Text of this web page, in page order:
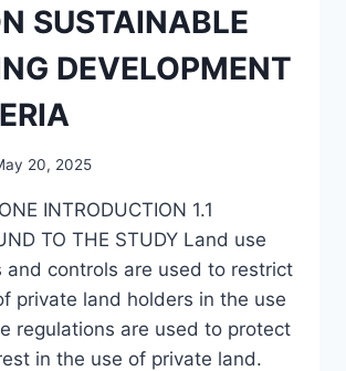
PROPERTIES
SUSTAINABLE
DEVELOPMENT
20, 2025
INTRODUCTION 1.1
TO THE STUDY Land use
and controls are used to restrict
private land holders in the use
regulations are used to protect
in the use of private land.